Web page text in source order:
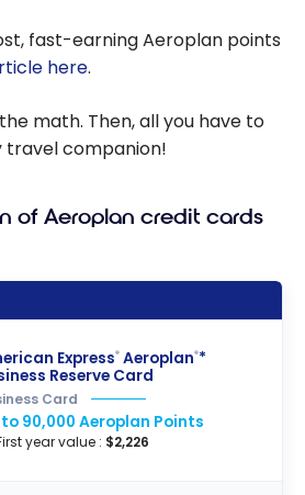
fast-earning Aeroplan points
here.
math. Then, all you have to
travel companion!
of Aeroplan credit cards
Express®Aeroplan®*
Reserve Card
Card
to 90,000 Aeroplan Points
year value : $2,226